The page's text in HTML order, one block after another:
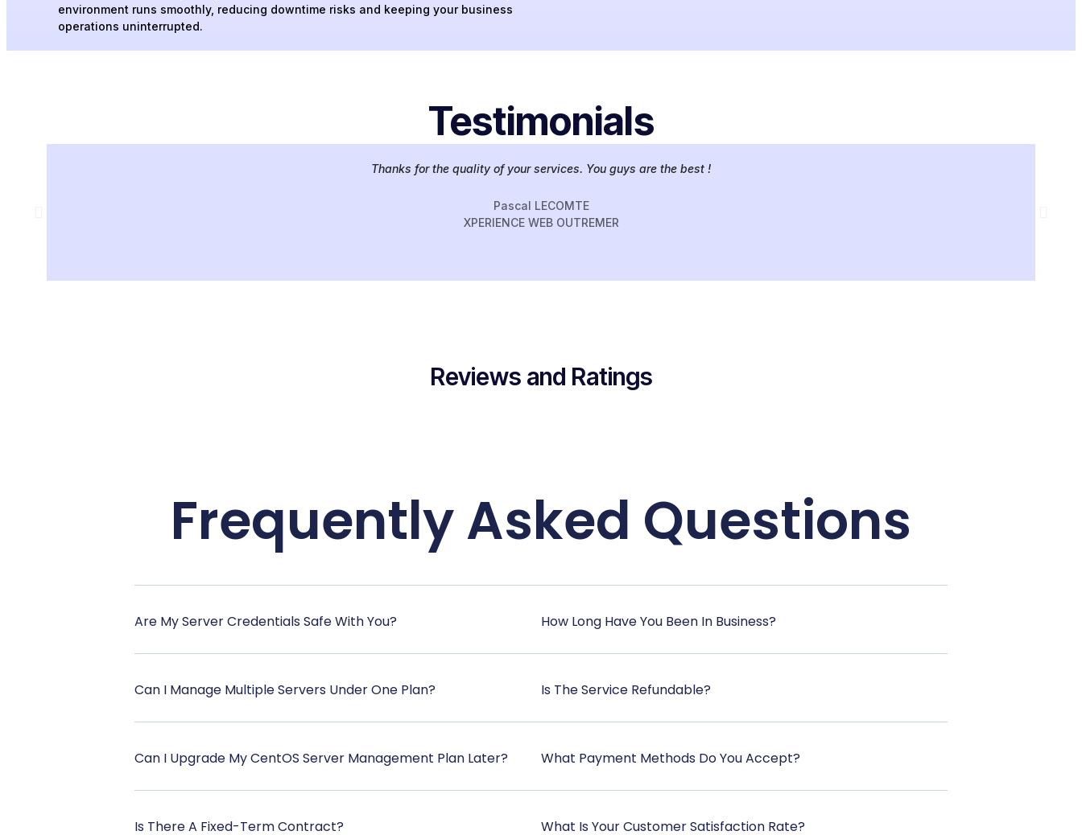
environment runs smoothly, reducing downtime risks and keeping your business
operations uninterrupted.
Testimonials
Thanks for the quality of your services. You guys are the best !
Pascal LECOMTE
XPERIENCE WEB OUTREMER
Reviews and Ratings
Frequently Asked Questions
Are My Server Credentials Safe With You?
Can I Manage Multiple Servers Under One Plan?
Can I Upgrade My CentOS Server Management Plan Later?
Is There A Fixed-Term Contract?
How Long Have You Been In Business?
Is The Service Refundable?
What Payment Methods Do You Accept?
What Is Your Customer Satisfaction Rate?